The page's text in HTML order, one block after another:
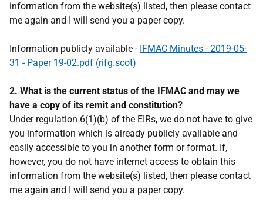
information from the website(s) listed, then please contact
me again and I will send you a paper copy.
Information publicly available - IFMAC Minutes - 2019-05-
31 - Paper 19-02.pdf (rifg.scot)
2. What is the current status of the IFMAC and may we
have a copy of its remit and constitution?
Under regulation 6(1)(b) of the EIRs, we do not have to give
you information which is already publicly available and
easily accessible to you in another form or format. If,
however, you do not have internet access to obtain this
information from the website(s) listed, then please contact
me again and I will send you a paper copy.